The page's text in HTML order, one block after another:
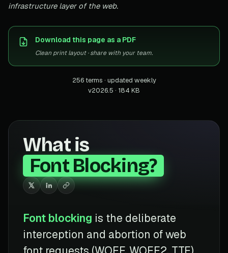
infrastructure layer of the web.
Download this page as a PDF
Clean print layout · share with your team.
256 terms · updated weekly
v2026.5 · 184 KB
What is
Font Blocking?
Font blocking is the deliberate
interception and abortion of web